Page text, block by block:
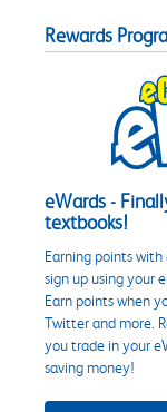
Rewards
eWards -
textbooks!
Earning points with
sign up using your
Earn points when
Twitter and more.
you trade in your
saving money!